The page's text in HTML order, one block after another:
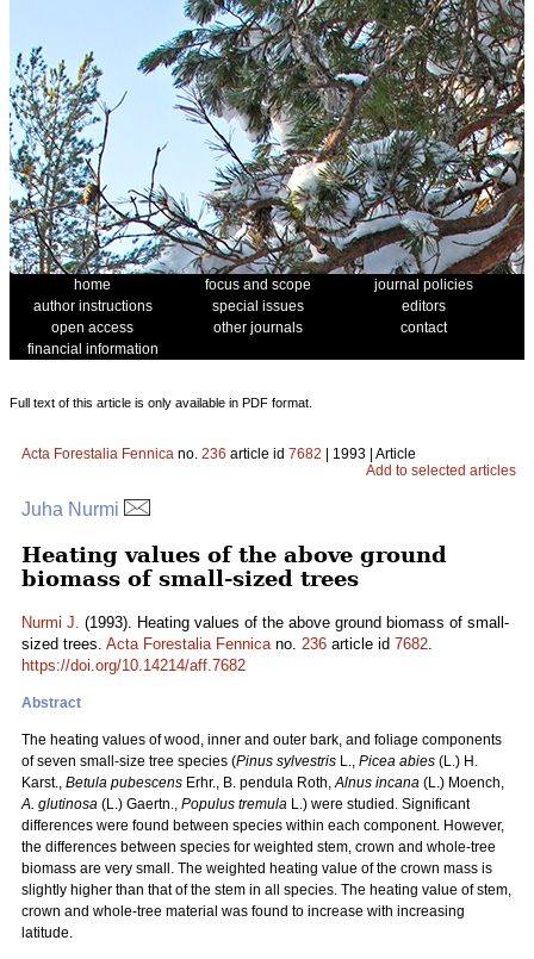
home focus and scope
journal policies
author instructions
special issues
editors
open access
other journals
contact
financial information
Full text of this article is only available in PDF format.
Acta Forestalia Fennica no. 236 article id 7682 | 1993 | Article
Add to selected articles
Juha Nurmi
Heating values of the above ground
biomass of small-sized trees
Nurmi J. (1993). Heating values of the above ground biomass of small-
sized trees. Acta Forestalia Fennicano. 236 article id 7682.
https://doi.org/10.14214/aff.7682
Abstract
The heating values of wood, inner and outer bark, and foliage components
of seven small-size tree species (Pinus sylvestris L., Picea abies (L.) H.
Karst., Betula pubescens Erhr., B. pendula Roth,Alnus incana (L.) Moench,
A. glutinosa (L.) Gaertn., Populus tremula L.) were studied. Significant
differences were found between species within each component. However,
the differences between species for weighted stem, crown and whole-tree
biomass are very small. The weighted heating value of the crown mass is
slightly higher than that of the stem in all species. The heating value of stem,
crown and whole-tree material was found to increase with increasing
latitude.